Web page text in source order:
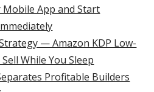
App and Start
— Amazon KDP Low-
While You Sleep
Profitable Builders